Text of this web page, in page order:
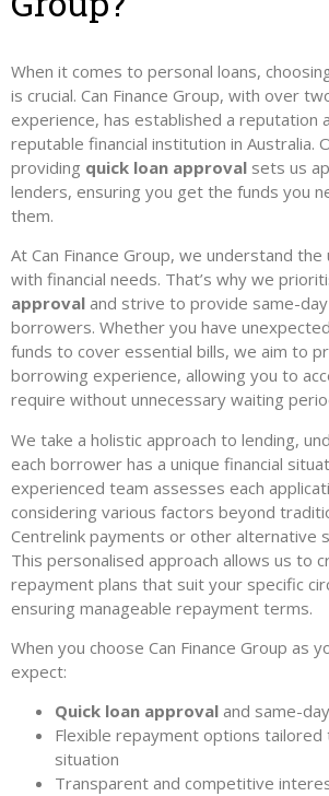
When it comes to personal loans,
is crucial. Can Finance Group, with over
experience, has established a reputation
reputable financial institution in Australia.
providing quick loan approval sets us
lenders, ensuring you get the funds you
them.
At Can Finance Group, we understand
with financial needs. That’s why we
approval and strive to provide same-
borrowers. Whether you have
funds to cover essential bills, we aim to
borrowing experience, allowing you to
require without unnecessary waiting
We take a holistic approach to lending,
each borrower has a unique financial
experienced team assesses each
considering various factors beyond
Centrelink payments or other alternative
This personalised approach allows us to
repayment plans that suit your specific
ensuring manageable repayment terms.
When you choose Can Finance Group as
expect:
Quick loan approval and same-
Flexible repayment options tailored
situation
Transparent and competitive